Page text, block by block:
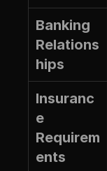
Banking
Relations
hips
Insuranc
e
Requirem
ents